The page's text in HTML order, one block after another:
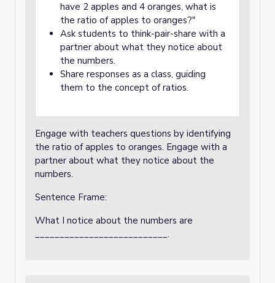
have 2 apples and 4 oranges, what is
the ratio of apples to oranges?"
Ask students to think-pair-share with a
partner about what they notice about
the numbers.
Share responses as a class, guiding
them to the concept of ratios.
Engage with teachers questions by identifying
the ratio of apples to oranges. Engage with a
partner about what they notice about the
numbers.
Sentence Frame:
What I notice about the numbers are
___________________________.